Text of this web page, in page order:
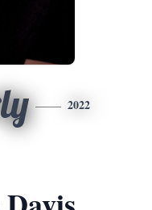
2022